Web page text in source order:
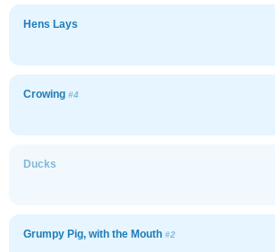
Hens Lays
Crowing #4
Ducks
Grumpy Pig, with the Mouth #2